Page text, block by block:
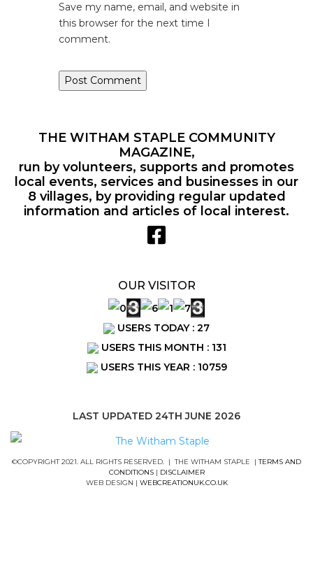
Save my name, email, and website in
this browser for the next time I
comment.
THE WITHAM STAPLE COMMUNITY
MAGAZINE,
run by volunteers, supports and promotes
local events, services and businesses in our
8 villages, by providing regular updated
information and articles of local interest.
OUR VISITOR
USERS TODAY : 27
USERS THIS MONTH : 131
USERS THIS YEAR : 10759
LAST UPDATED 24TH JUNE 2026
©COPYRIGHT 2021. ALL RIGHTS RESERVED. | THE WITHAM STAPLE |TERMS AND
CONDITIONS| DISCLAIMER
WEB DESIGN | WEBCREATIONUK.CO.UK